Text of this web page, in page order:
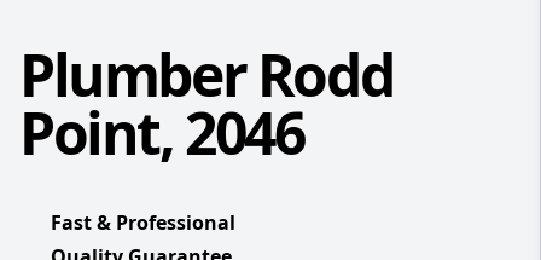
Plumber Rodd
Point, 2046
Fast & Professional